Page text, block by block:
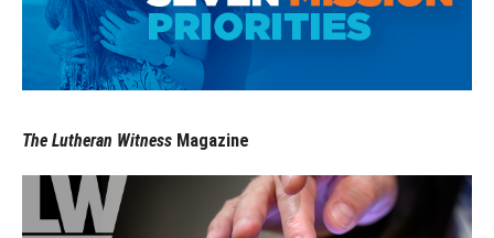
The Lutheran Witness Magazine